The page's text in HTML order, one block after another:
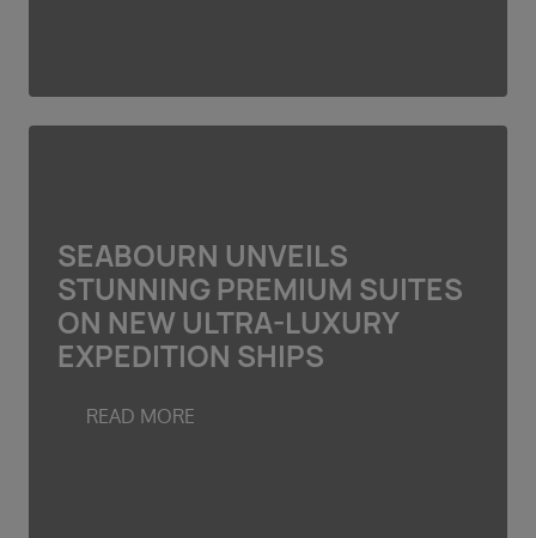
SEABOURN UNVEILS
STUNNING PREMIUM SUITES
ON NEW ULTRA-LUXURY
EXPEDITION SHIPS
READ MORE